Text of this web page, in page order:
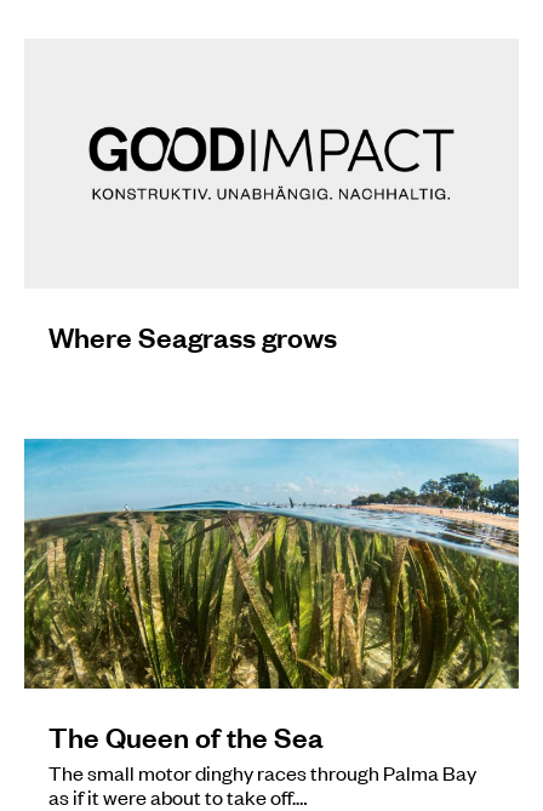
Where Seagrass grows
The Queen of the Sea
The small motor dinghy races through Palma Bay
as if it were about to take off.…